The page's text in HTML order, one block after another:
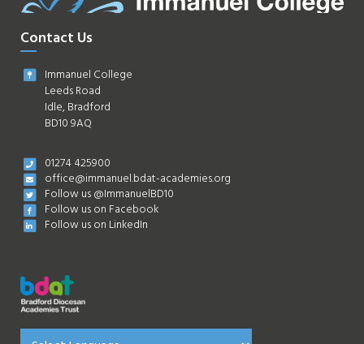
Contact Us
Immanuel College
Leeds Road
Idle, Bradford
BD10 9AQ
01274 425900
office@immanuel.bdat-academies.org
Follow us @ImmanuelBD10
Follow us on Facebook
Follow us on LinkedIn